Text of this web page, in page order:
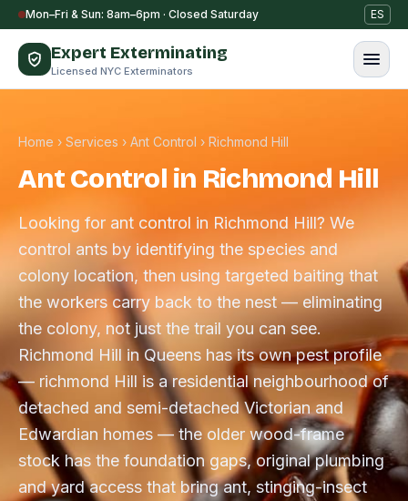
Skip to content
Mon–Fri & Sun: 8am–6pm · Closed Saturday ES
Expert Exterminating
Licensed NYC Exterminators
Home › Services › Ant Control › Richmond Hill
Ant Control in Richmond Hill
Looking for ant control in Richmond Hill? We
control ants by identifying the species and
colony location, then using targeted baiting that
the workers carry back to the nest — eliminating
the colony, not just the trail you can see.
Richmond Hill in Queens has its own pest profile
— richmond Hill is a residential neighbourhood of
detached and semi-detached Victorian and
Edwardian homes — the older wood-frame
stock has the foundation gaps, original plumbing
and yard access that bring ant, stinging-insect